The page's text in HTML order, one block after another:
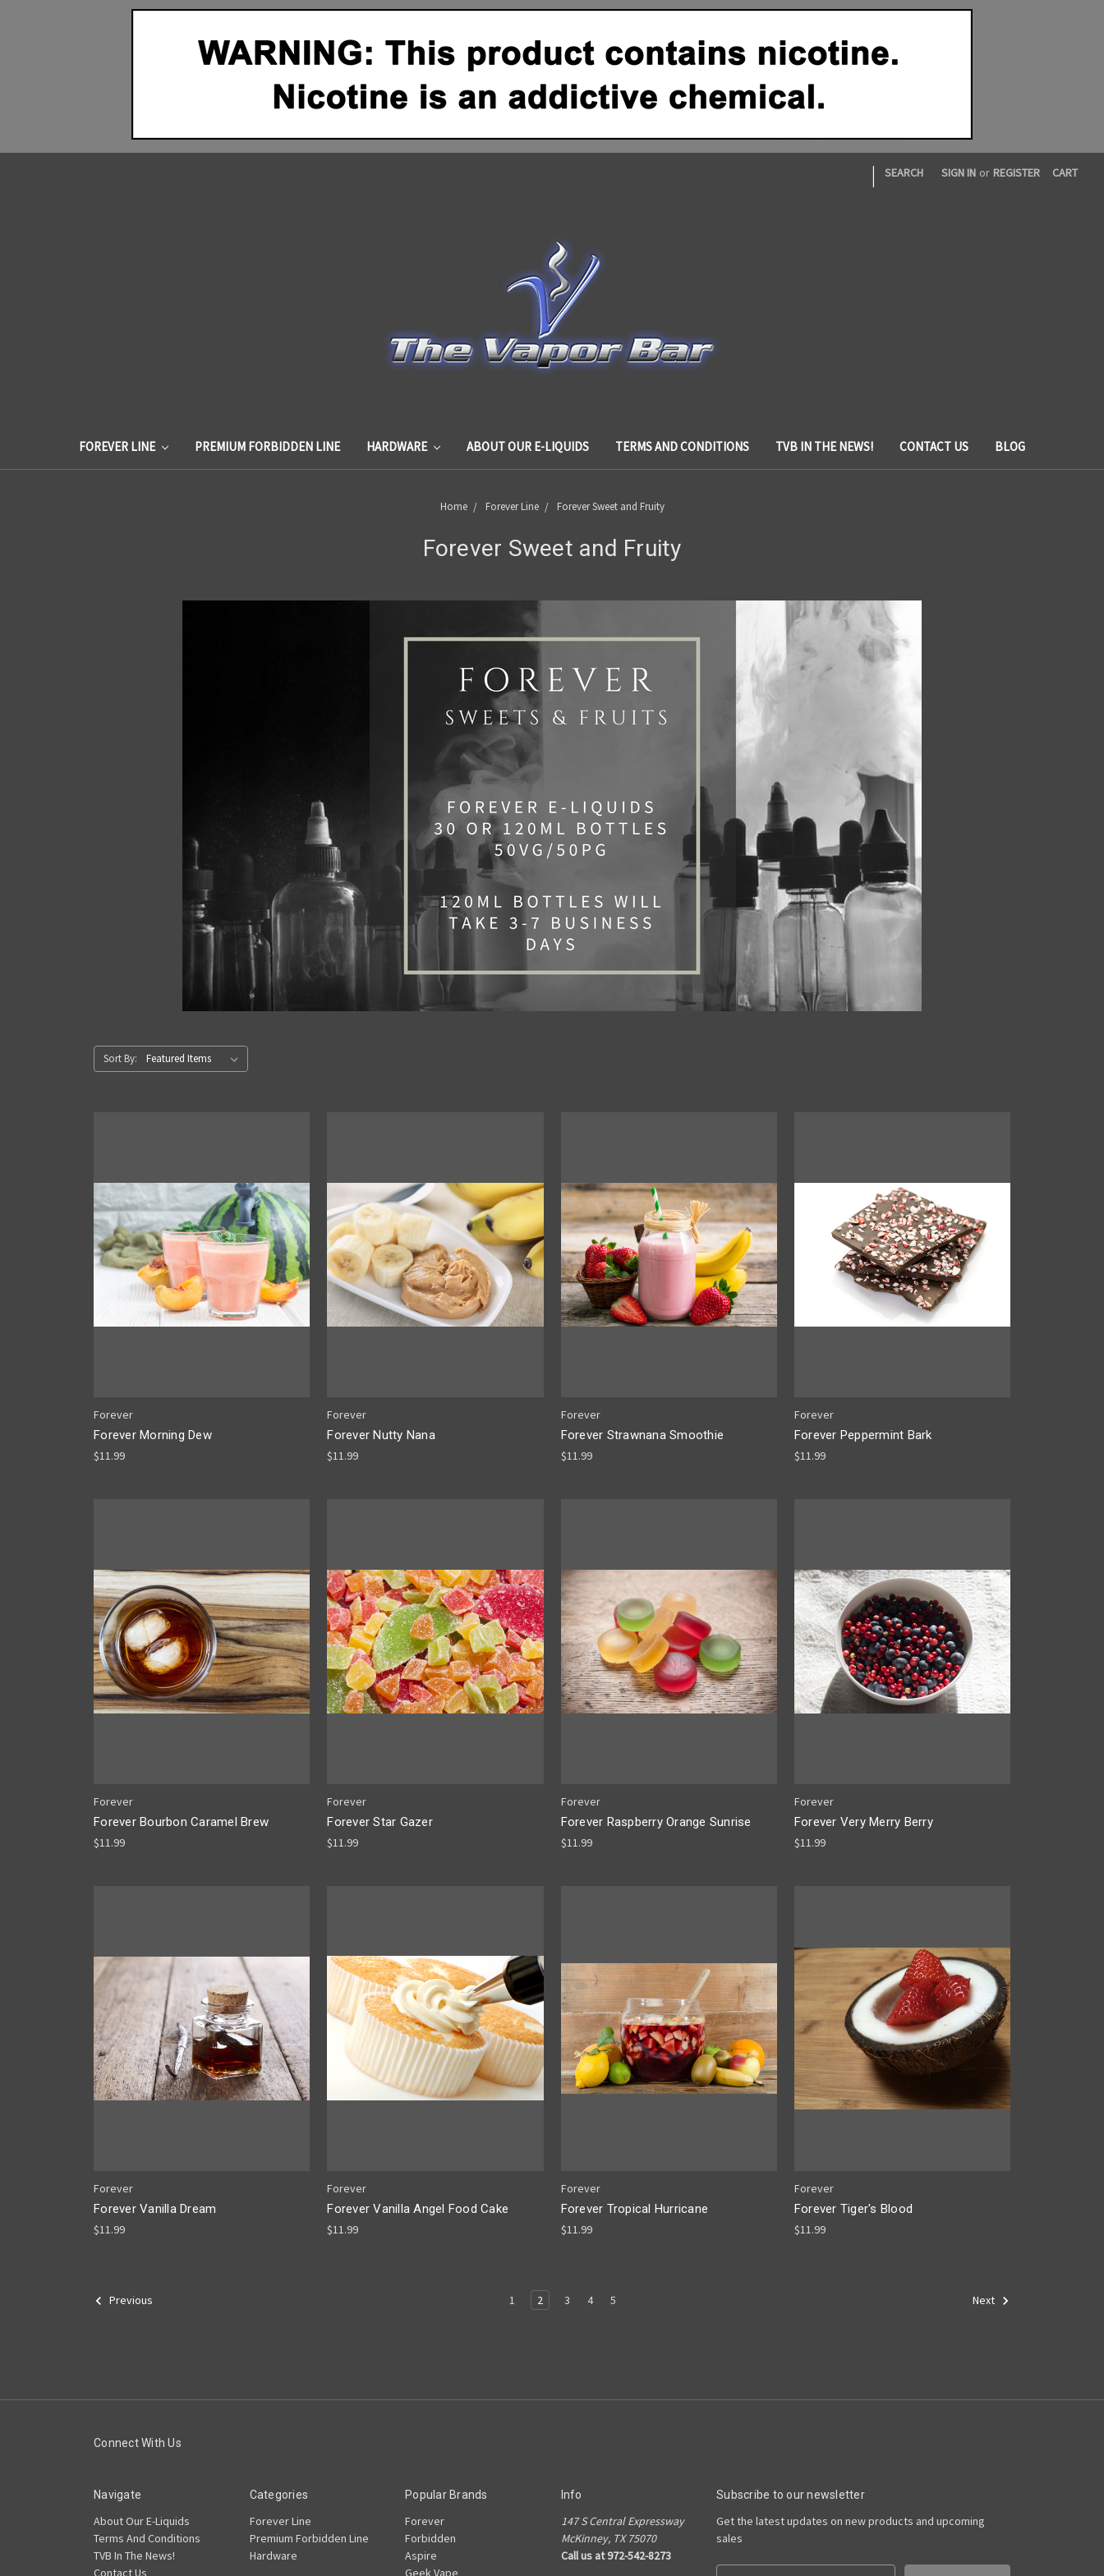
| SEARCH SIGN IN or REGISTER CART
FOREVER LINE PREMIUM FORBIDDEN LINE HARDWARE ABOUT OUR E-LIQUIDS TERMS AND CONDITIONS TVB IN THE NEWS! CONTACT US BLOG
Home Forever Line Forever Sweet and Fruity
Forever Sweet and Fruity
Sort By:
Forever
Forever Morning Dew
$11.99
Forever
Forever Nutty Nana
$11.99
Forever
Forever Strawnana Smoothie
$11.99
Forever
Forever Peppermint Bark
$11.99
Forever
Forever Bourbon Caramel Brew
$11.99
Forever
Forever Star Gazer
$11.99
Forever
Forever Raspberry Orange Sunrise
$11.99
Forever
Forever Very Merry Berry
$11.99
Forever
Forever Vanilla Dream
$11.99
Forever
Forever Vanilla Angel Food Cake
$11.99
Forever
Forever Tropical Hurricane
$11.99
Forever
Forever Tiger's Blood
$11.99
Previous 1 2 3 4 5 Next
Connect With Us
Navigate
About Our E-Liquids
Terms And Conditions
TVB In The News!
Contact Us
Categories
Forever Line
Premium Forbidden Line
Hardware
Popular Brands
Forever
Forbidden
Aspire
Geek Vape
Info
147 S Central Expressway
McKinney, TX 75070
Call us at 972-542-8273
Subscribe to our newsletter
Get the latest updates on new products and upcoming
sales